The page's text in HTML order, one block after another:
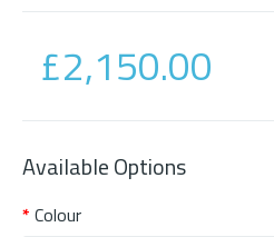
£2,150.00
Available Options
Colour